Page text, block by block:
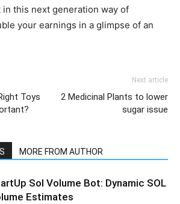
this next generation way of
your earnings in a glimpse of an
Toys
Next article
2 Medicinal Plants to lower
sugar issue
MORE FROM AUTHOR
Sol Volume Bot: Dynamic SOL
Estimates